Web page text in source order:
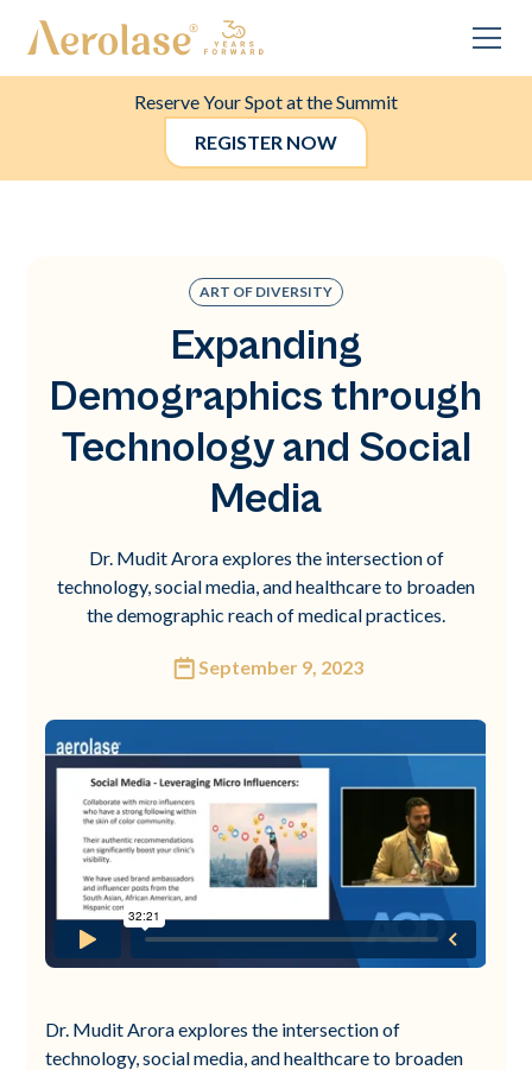
Reserve Your Spot at the Summit
REGISTER NOW
ART OF DIVERSITY
Expanding
Demographics through
Technology and Social
Media
Dr. Mudit Arora explores the intersection of
technology, social media, and healthcare to broaden
the demographic reach of medical practices.
September 9, 2023
Dr. Mudit Arora explores the intersection of
technology, social media, and healthcare to broaden